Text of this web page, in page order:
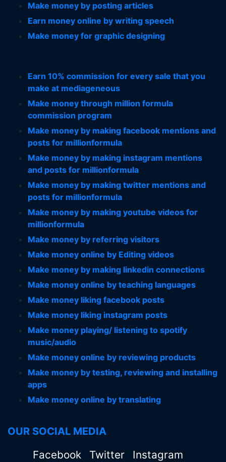
Make money by posting articles
Earn money online by writing speech
Make money for graphic designing
Earn 10% commission for every sale that you
make at mediageneous
Make money through million formula
commission program
Make money by making facebook mentions and
posts for millionformula
Make money by making instagram mentions
and posts for millionformula
Make money by making twitter mentions and
posts for millionformula
Make money by making youtube videos for
millionformula
Make money by referring visitors
Make money online by Editing videos
Make money by making linkedin connections
Make money online by teaching languages
Make money liking facebook posts
Make money liking instagram posts
Make money playing/ listening to spotify
music/audio
Make money online by reviewing products
Make money by testing, reviewing and installing
apps
Make money online by translating
OUR SOCIAL MEDIA
Facebook Twitter Instagram